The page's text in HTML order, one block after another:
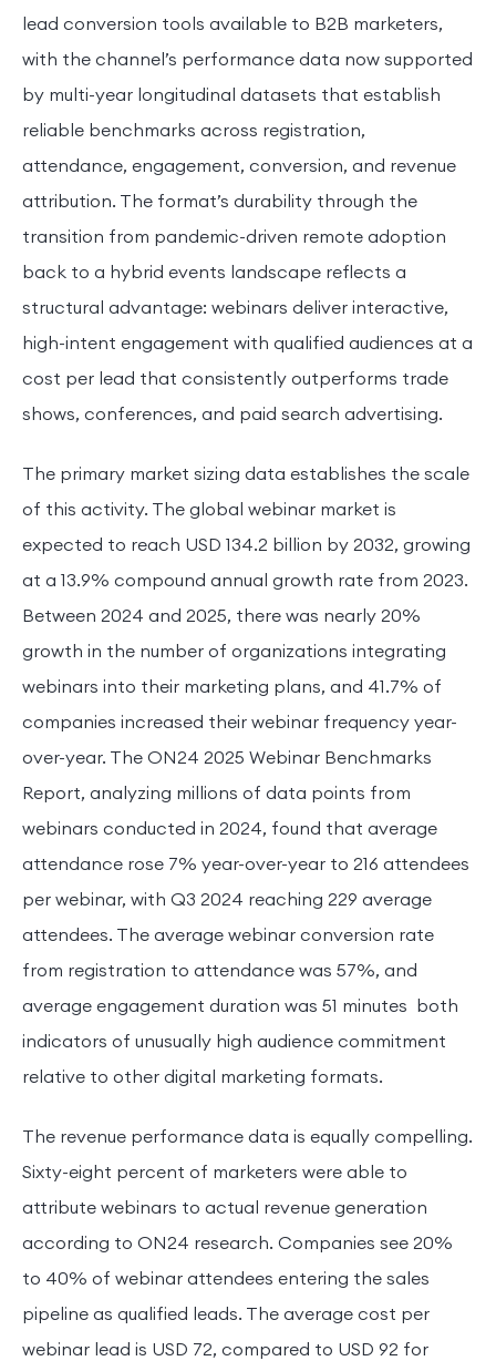
lead conversion tools available to B2B marketers,
with the channel’s performance data now supported
by multi-year longitudinal datasets that establish
reliable benchmarks across registration,
attendance, engagement, conversion, and revenue
attribution. The format’s durability through the
transition from pandemic-driven remote adoption
back to a hybrid events landscape reflects a
structural advantage: webinars deliver interactive,
high-intent engagement with qualified audiences at a
cost per lead that consistently outperforms trade
shows, conferences, and paid search advertising.
The primary market sizing data establishes the scale
of this activity. The global webinar market is
expected to reach USD 134.2 billion by 2032, growing
at a 13.9% compound annual growth rate from 2023.
Between 2024 and 2025, there was nearly 20%
growth in the number of organizations integrating
webinars into their marketing plans, and 41.7% of
companies increased their webinar frequency year-
over-year. The ON24 2025 Webinar Benchmarks
Report, analyzing millions of data points from
webinars conducted in 2024, found that average
attendance rose 7% year-over-year to 216 attendees
per webinar, with Q3 2024 reaching 229 average
attendees. The average webinar conversion rate
from registration to attendance was 57%, and
average engagement duration was 51 minutes both
indicators of unusually high audience commitment
relative to other digital marketing formats.
The revenue performance data is equally compelling.
Sixty-eight percent of marketers were able to
attribute webinars to actual revenue generation
according to ON24 research. Companies see 20%
to 40% of webinar attendees entering the sales
pipeline as qualified leads. The average cost per
webinar lead is USD 72, compared to USD 92 for